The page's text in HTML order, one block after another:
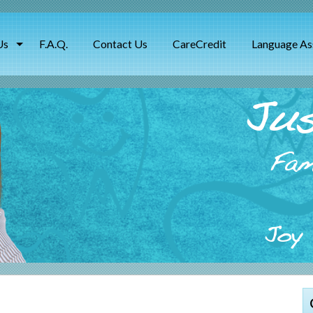
F.A.Q. Contact Us CareCredit Language
Joy